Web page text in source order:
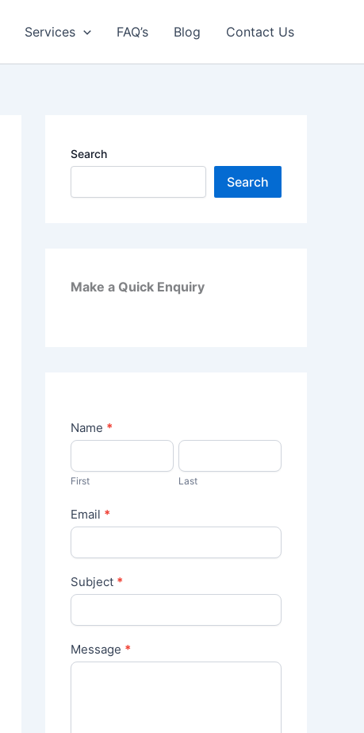
Services FAQ’s Blog Contact Us
Search
Search
Make a Quick Enquiry
C
o
t
t
s
Name *
First Last
Email *
Subject *
Message *